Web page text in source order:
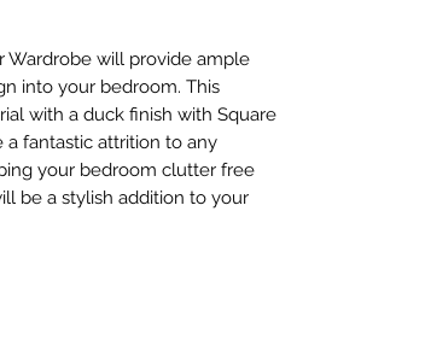
Wardrobe will provide ample
into your bedroom. This
with a duck finish with Square
fantastic attrition to any
your bedroom clutter free
be a stylish addition to your